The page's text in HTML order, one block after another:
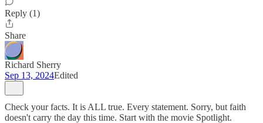
Reply (1)
Share
Richard Sherry
Sep 13, 2024Edited
Check your facts. It is ALL true. Every statement. Sorry, but faith
doesn't carry the day this time. Start with the movie Spotlight.